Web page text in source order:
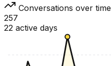
Conversations over time
257
22 active days